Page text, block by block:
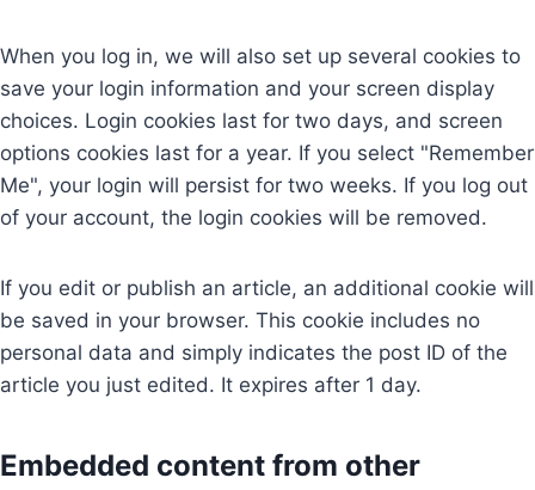
When you log in, we will also set up several cookies to
save your login information and your screen display
choices. Login cookies last for two days, and screen
options cookies last for a year. If you select "Remember
Me", your login will persist for two weeks. If you log out
of your account, the login cookies will be removed.
If you edit or publish an article, an additional cookie will
be saved in your browser. This cookie includes no
personal data and simply indicates the post ID of the
article you just edited. It expires after 1 day.
Embedded content from other